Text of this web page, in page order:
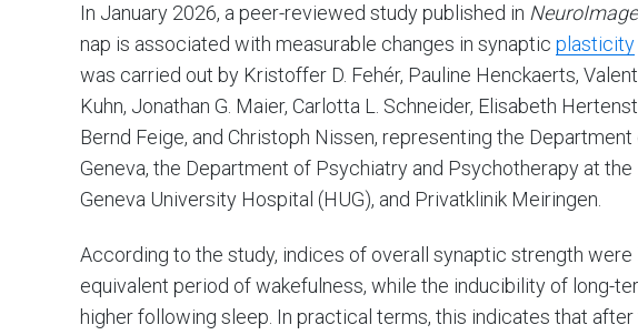
In January 2026, a peer-reviewed study published in NeuroImage
nap is associated with measurable changes in synaptic plasticity
was carried out by Kristoffer D. Fehér, Pauline Henckaerts,
Kuhn, Jonathan G. Maier, Carlotta L. Schneider, Elisabeth
Bernd Feige, and Christoph Nissen, representing the
Geneva, the Department of Psychiatry and Psychotherapy at
Geneva University Hospital (HUG), and Privatklinik Meiringen.
According to the study, indices of overall synaptic strength
equivalent period of wakefulness, while the inducibility of long-
higher following sleep. In practical terms, this indicates that